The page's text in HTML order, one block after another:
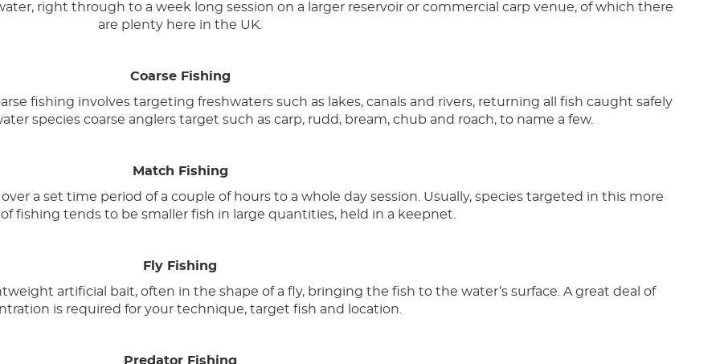
right through to a week long session on a larger reservoir or commercial carp venue, of which there
are plenty here in the UK.
Coarse Fishing
fishing involves targeting freshwaters such as lakes, canals and rivers, returning all fish caught safely
species coarse anglers target such as carp, rudd, bream, chub and roach, to name a few.
Match Fishing
a set time period of a couple of hours to a whole day session. Usually, species targeted in this more
fishing tends to be smaller fish in large quantities, held in a keepnet.
Fly Fishing
artificial bait, often in the shape of a fly, bringing the fish to the water’s surface. A great deal of
is required for your technique, target fish and location.
Predator Fishing